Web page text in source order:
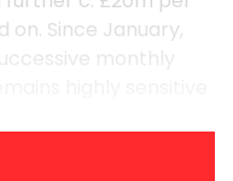
on. Since January,
monthly